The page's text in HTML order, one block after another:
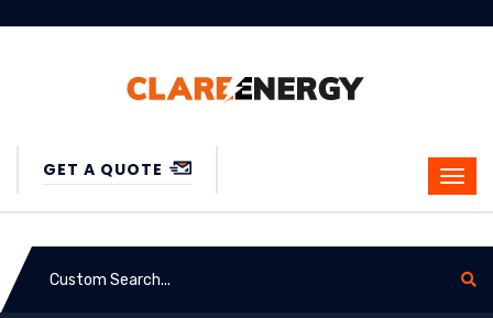
GET A QUOTE